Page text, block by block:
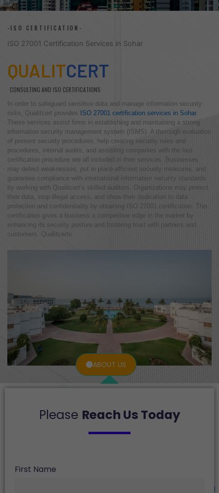
ABOUT US
-ISO CERTIFICATION-
ISO 27001 Certification Services in Sohar
QUALITCERT
CONSULTING AND ISO CERTIFICATIONS
In order to safeguard sensitive data and manage information security
risks, Qualitcert provides
ISO 27001 certification services in Sohar.
These services assist firms in establishing and maintaining a strong
information security management system (ISMS). A thorough evaluation
of present security procedures, help creating security rules and
procedures, internal audits, and assisting companies with the last
certification procedure are all included in their services. Businesses
may detect weaknesses, put in place efficient security measures, and
guarantee compliance with international information security standards
by working with Qualitcert’s skilled auditors. Organizations may protect
their data, stop illegal access, and show their dedication to data
protection and confidentiality by obtaining ISO 27001 certification. This
certification gives a business a competitive edge in the market by
enhancing its security posture and fostering trust with partners and
customers. Qualitcerts
Please Reach Us Today
First Name